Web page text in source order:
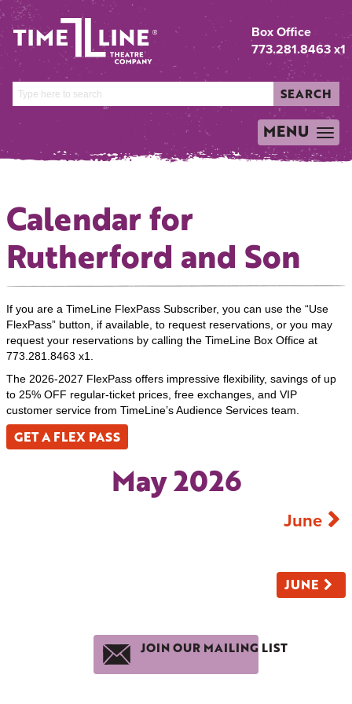
Box Office
773.281.8463 x1
SEARCH
TOGGLE
NAVIGATION
MENU
Calendar for
Rutherford and Son
If you are a TimeLine FlexPass Subscriber, you can use the “Use
FlexPass” button, if available, to request reservations, or you may
request your reservations by calling the TimeLine Box Office at
773.281.8463 x1.
The 2026-2027 FlexPass offers impressive flexibility, savings of up
to 25% OFF regular-ticket prices, free exchanges, and VIP
customer service from TimeLine’s Audience Services team.
GET A FLEX PASS
May 2026
June
JUNE
JOIN OUR MAILING LIST